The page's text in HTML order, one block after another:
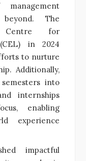
The
for
in 2024
to nurture
Additionally,
into
internships
enabling
experience
impactful